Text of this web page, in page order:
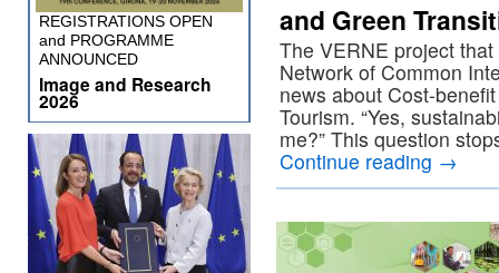
and Green
The VERNE project
Network of Common
news about Cost-
Tourism. “Yes,
me?” This question
Continue reading →
REGISTRATIONS OPEN
and PROGRAMME
ANNOUNCED
Image and Research
2026